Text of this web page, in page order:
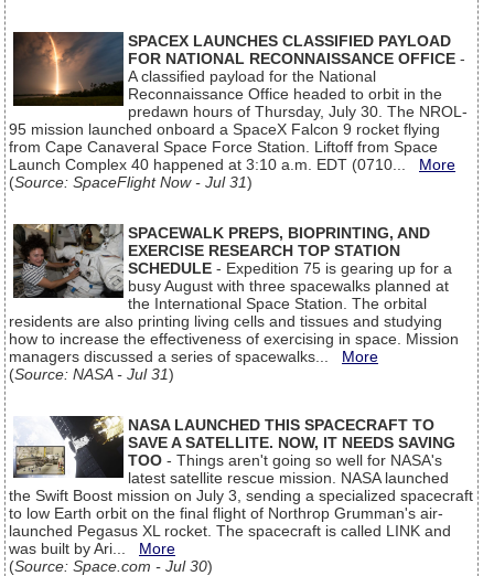
SPACEX LAUNCHES CLASSIFIED PAYLOAD
FOR NATIONAL RECONNAISSANCE OFFICE -
A classified payload for the National
Reconnaissance Office headed to orbit in the
predawn hours of Thursday, July 30. The NROL-
95 mission launched onboard a SpaceX Falcon 9 rocket flying
from Cape Canaveral Space Force Station. Liftoff from Space
Launch Complex 40 happened at 3:10 a.m. EDT (0710... More
(Source: SpaceFlight Now - Jul 31)
SPACEWALK PREPS, BIOPRINTING, AND
EXERCISE RESEARCH TOP STATION
SCHEDULE - Expedition 75 is gearing up for a
busy August with three spacewalks planned at
the International Space Station. The orbital
residents are also printing living cells and tissues and studying
how to increase the effectiveness of exercising in space. Mission
managers discussed a series of spacewalks... More
(Source: NASA - Jul 31)
NASA LAUNCHED THIS SPACECRAFT TO
SAVE A SATELLITE. NOW, IT NEEDS SAVING
TOO - Things aren't going so well for NASA's
latest satellite rescue mission. NASA launched
the Swift Boost mission on July 3, sending a specialized spacecraft
to low Earth orbit on the final flight of Northrop Grumman's air-
launched Pegasus XL rocket. The spacecraft is called LINK and
was built by Ari... More
(Source: Space.com - Jul 30)